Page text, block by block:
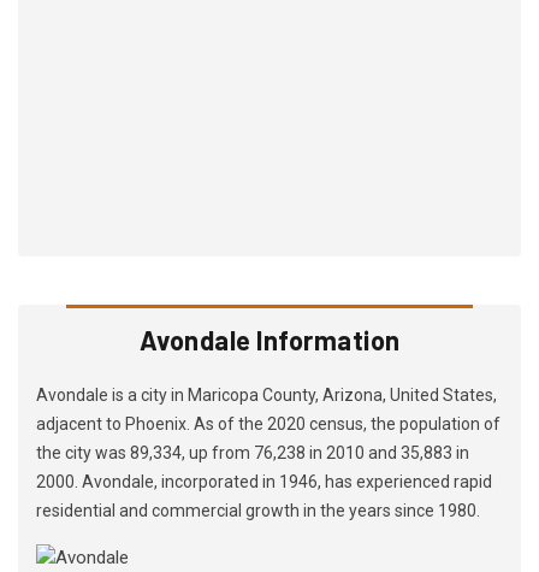
Avondale Information
Avondale is a city in Maricopa County, Arizona, United States,
adjacent to Phoenix. As of the 2020 census, the population of
the city was 89,334, up from 76,238 in 2010 and 35,883 in
2000. Avondale, incorporated in 1946, has experienced rapid
residential and commercial growth in the years since 1980.